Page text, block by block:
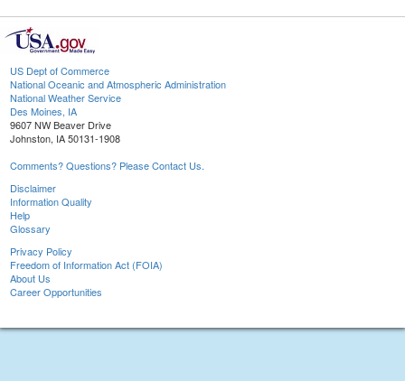
US Dept of Commerce
National Oceanic and Atmospheric Administration
National Weather Service
Des Moines, IA
9607 NW Beaver Drive
Johnston, IA 50131-1908
Comments? Questions? Please Contact Us.
Disclaimer
Information Quality
Help
Glossary
Privacy Policy
Freedom of Information Act (FOIA)
About Us
Career Opportunities